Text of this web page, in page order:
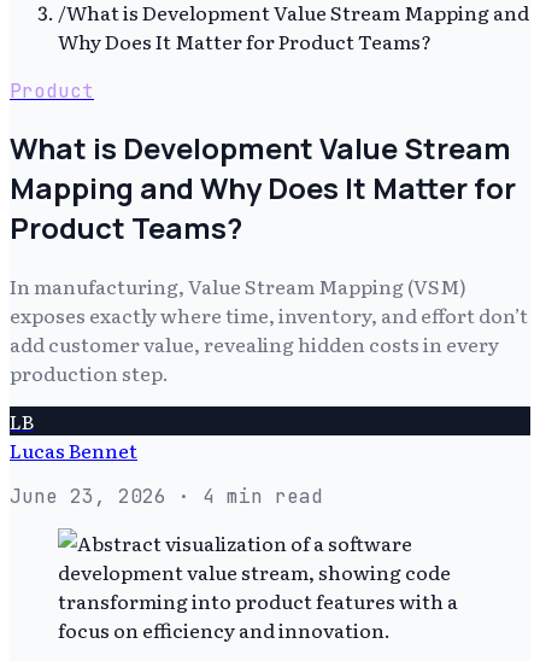
/What is Development Value Stream Mapping and
Why Does It Matter for Product Teams?
Product
What is Development Value Stream
Mapping and Why Does It Matter for
Product Teams?
In manufacturing, Value Stream Mapping (VSM)
exposes exactly where time, inventory, and effort don’t
add customer value, revealing hidden costs in every
production step.
LB
Lucas Bennet
June 23, 2026 · 4 min read